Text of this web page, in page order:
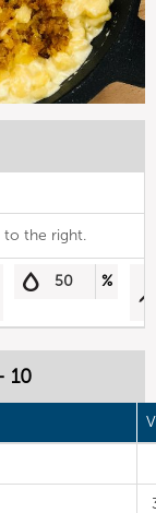
to the right.
50 %
10